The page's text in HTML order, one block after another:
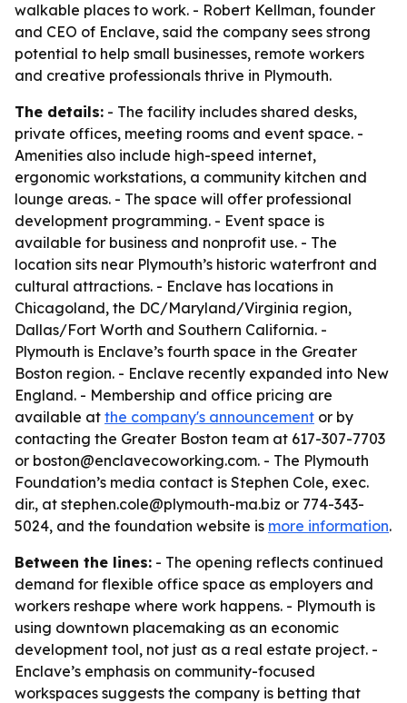
walkable places to work. - Robert Kellman, founder
and CEO of Enclave, said the company sees strong
potential to help small businesses, remote workers
and creative professionals thrive in Plymouth.
The details: - The facility includes shared desks,
private offices, meeting rooms and event space. -
Amenities also include high-speed internet,
ergonomic workstations, a community kitchen and
lounge areas. - The space will offer professional
development programming. - Event space is
available for business and nonprofit use. - The
location sits near Plymouth’s historic waterfront and
cultural attractions. - Enclave has locations in
Chicagoland, the DC/Maryland/Virginia region,
Dallas/Fort Worth and Southern California. -
Plymouth is Enclave’s fourth space in the Greater
Boston region. - Enclave recently expanded into New
England. - Membership and office pricing are
available at the company's announcement or by
contacting the Greater Boston team at 617-307-7703
or boston@enclavecoworking.com. - The Plymouth
Foundation’s media contact is Stephen Cole, exec.
dir., at stephen.cole@plymouth-ma.biz or 774-343-
5024, and the foundation website is more information.
Between the lines: - The opening reflects continued
demand for flexible office space as employers and
workers reshape where work happens. - Plymouth is
using downtown placemaking as an economic
development tool, not just as a real estate project. -
Enclave’s emphasis on community-focused
workspaces suggests the company is betting that